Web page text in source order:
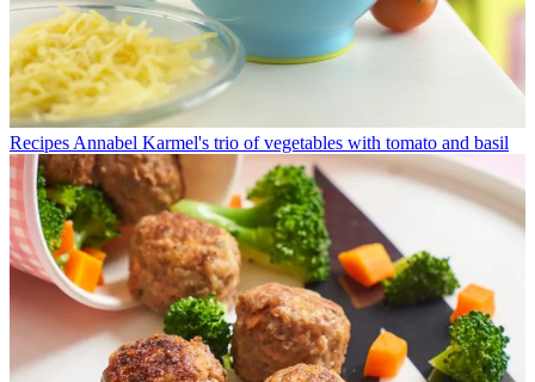
Recipes Annabel Karmel's trio of vegetables with tomato and basil